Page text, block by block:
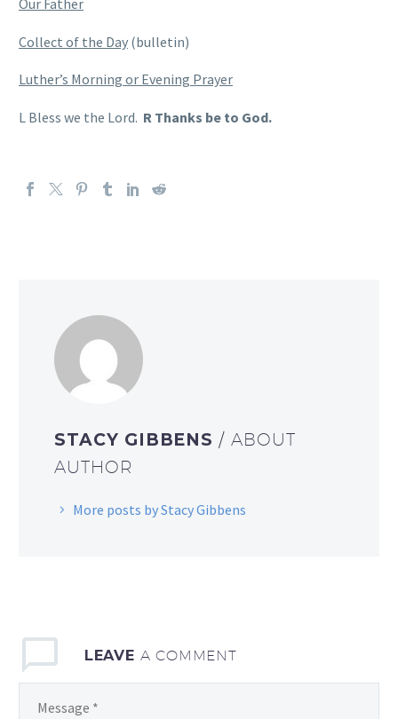
Our Father
Collect of the Day (bulletin)
Luther’s Morning or Evening Prayer
L Bless we the Lord. R Thanks be to God.
STACY GIBBENS/ ABOUT
AUTHOR
More posts by Stacy Gibbens
LEAVE A COMMENT